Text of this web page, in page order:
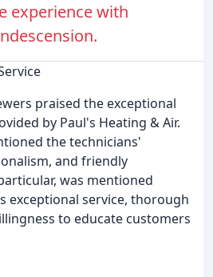
experience with
praised the exceptional
by Paul's Heating & Air.
the technicians'
and friendly
was mentioned
exceptional service, thorough
to educate customers